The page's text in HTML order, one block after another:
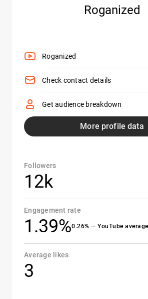
Roganized
Roganized
Check contact details
Get audience breakdown
More profile data
Followers
12k
Engagement rate
1.39%0.26% — YouTube
Average likes
3